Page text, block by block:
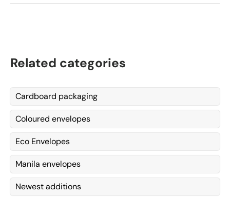
Related categories
Cardboard packaging
Coloured envelopes
Eco Envelopes
Manila envelopes
Newest additions